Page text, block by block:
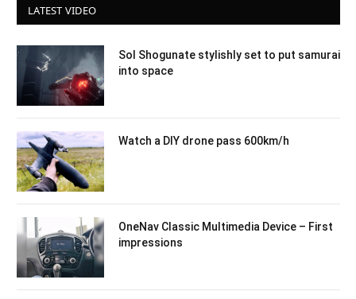
LATEST VIDEO
Sol Shogunate stylishly set to put samurai
into space
Watch a DIY drone pass 600km/h
OneNav Classic Multimedia Device – First
impressions